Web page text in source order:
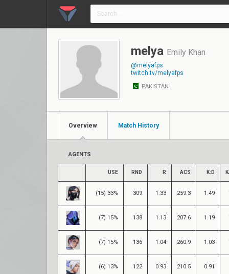
melya Emily Khan
@melyafps
twitch.tv/melyafps
PAKISTAN
Overview Match History
AGENTS
USE RND R ACS K:D
(15) 33% 309 1.33 259.3 1.49
(7) 15% 138 1.13 207.6 1.19
(7) 15% 136 1.04 260.9 1.03
(6) 13% 122 0.93 210.5 0.91